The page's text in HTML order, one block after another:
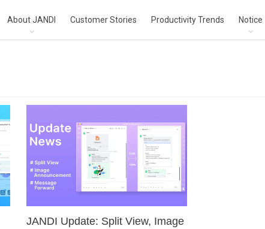
About JANDI Customer Stories Productivity Trends Notice
JANDI Update: Split View, Image